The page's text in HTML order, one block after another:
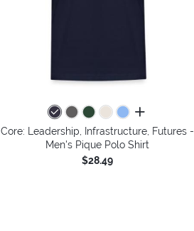
all colors
Core: Leadership, Infrastructure, Futures -
Men's Pique Polo Shirt
$28.49